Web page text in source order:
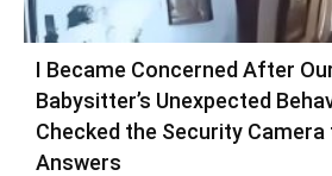
I Became Concerned After
Babysitter’s Unexpected
Checked the Security Camera
Answers